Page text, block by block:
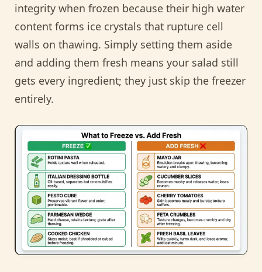
integrity when frozen because their high water
content forms ice crystals that rupture cell
walls on thawing. Simply setting them aside
and adding them fresh means your salad still
gets every ingredient; they just skip the freezer
entirely.